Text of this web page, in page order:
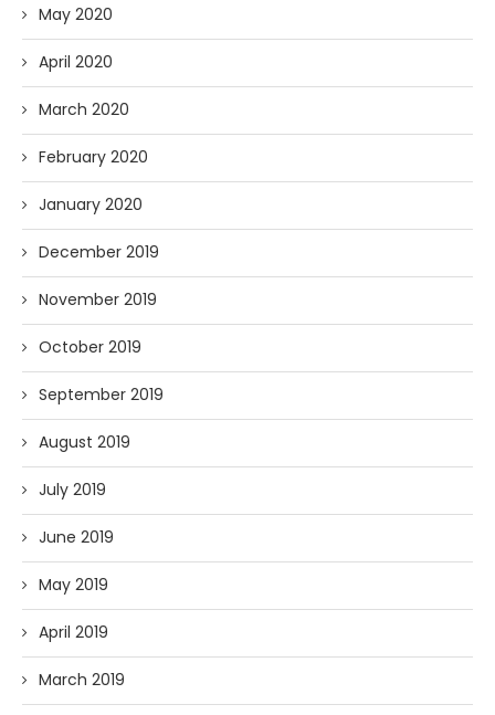
May 2020
April 2020
March 2020
February 2020
January 2020
December 2019
November 2019
October 2019
September 2019
August 2019
July 2019
June 2019
May 2019
April 2019
March 2019